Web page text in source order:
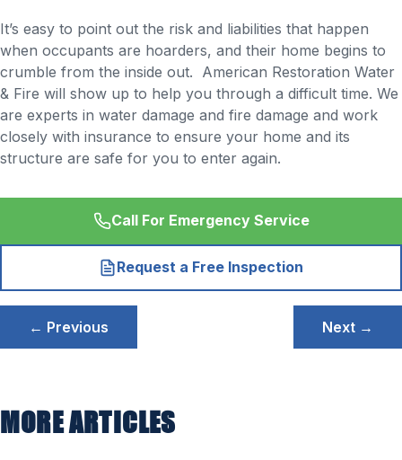
It’s easy to point out the risk and liabilities that happen
when occupants are hoarders, and their home begins to
crumble from the inside out. American Restoration Water
& Fire will show up to help you through a difficult time. We
are experts in water damage and fire damage and work
closely with insurance to ensure your home and its
structure are safe for you to enter again.
Call For Emergency Service
Request a Free Inspection
Post
navigation
← Previous Next →
MORE ARTICLES